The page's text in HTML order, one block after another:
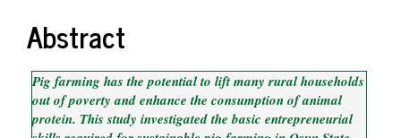
Abstract
Pig farming has the potential to lift many rural households
out of poverty and enhance the consumption of animal
protein. This study investigated the basic entrepreneurial